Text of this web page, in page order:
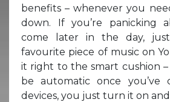
benefits – whenever you
down. If you’re panicking
come later in the day,
favourite piece of music on
it right to the smart cushion
be automatic once you’ve
devices, you just turn it on and